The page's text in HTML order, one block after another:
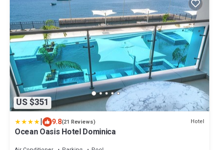
US $351
| 9.8(21 Reviews) Hotel
Ocean Oasis Hotel Dominica